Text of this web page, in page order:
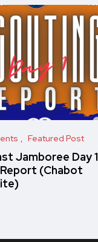
Featured Post
Jamboree Day 1
(Chabot